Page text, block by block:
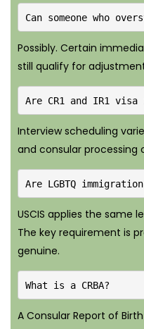
Can someone who
Possibly. Certain
still qualify for
Are CR1 and IR1
Interview scheduling
and consular processing
Are LGBTQ
USCIS applies the same
The key requirement is
genuine.
What is a CRBA?
A Consular Report of